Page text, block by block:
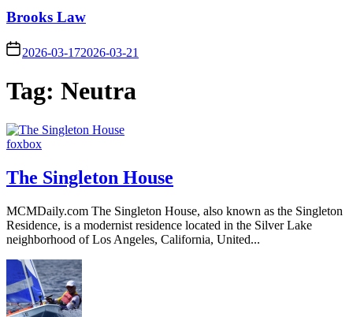
Brooks Law
2026-03-172026-03-21
Tag: Neutra
foxbox
The Singleton House
MCMDaily.com The Singleton House, also known as the Singleton
Residence, is a modernist residence located in the Silver Lake
neighborhood of Los Angeles, California, United...